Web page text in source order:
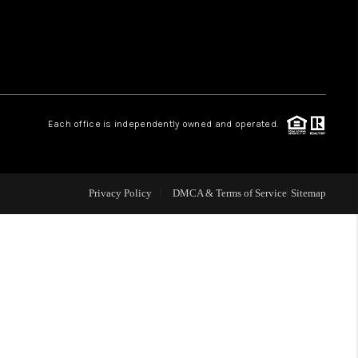
REVIEWS
LIVE LOVE LUXURY
CAREERS
Each office is independently owned and operated.
Privacy Policy DMCA & Terms of Service Sitemap